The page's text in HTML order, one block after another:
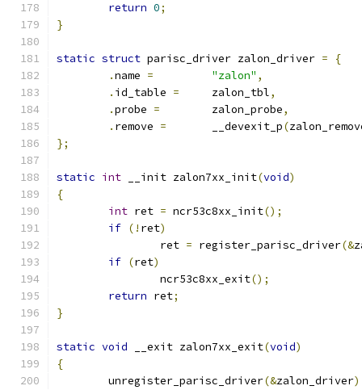
return 0;
}
static struct parisc_driver zalon_driver =
{
.name = "zalon" ,
. id_table =
	zalon_tbl
,
.probe =
	zalon_probe
,
. remove =
	__devexit_p
(
};
static int __init zalon7xx_init(void)
{
int ret = ncr53c8xx_init();
if (! ret)
		ret
= register_parisc_driver(&
if (ret)
		ncr53c8xx_exit
();
return ret;
}
static void __exit zalon7xx_exit(void)
{
	unregister_parisc_driver
(&zalon_driver